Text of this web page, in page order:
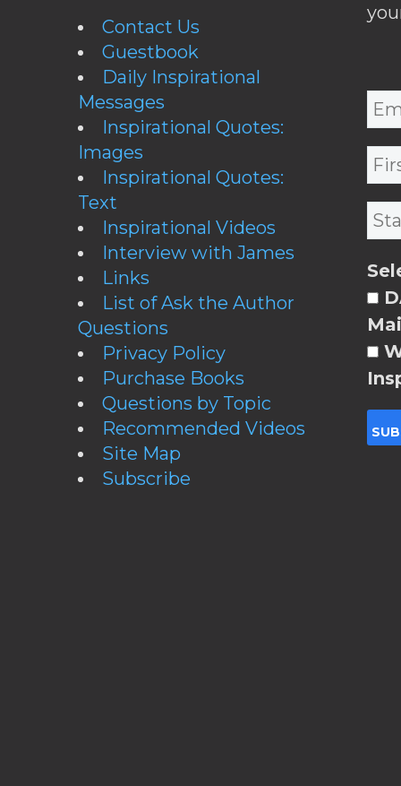
Contact Us
Guestbook
Daily Inspirational
Messages
Inspirational Quotes:
Images
Inspirational Quotes:
Text
Inspirational Videos
Interview with James
Links
List of Ask the Author
Questions
Privacy Policy
Purchase Books
Questions by Topic
Recommended Videos
Site Map
Subscribe